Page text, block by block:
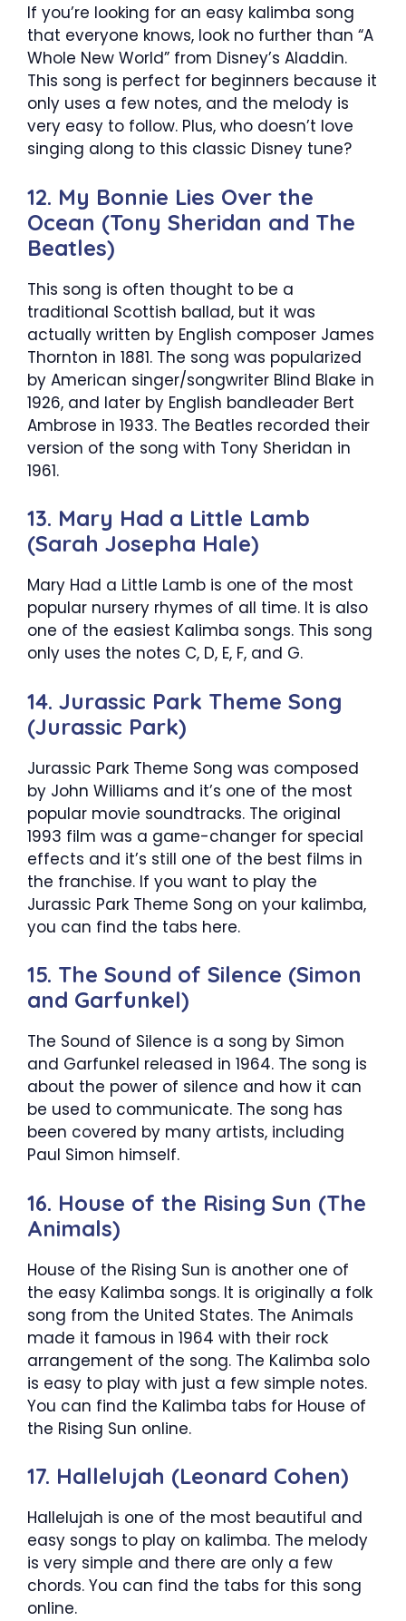
If you’re looking for an easy kalimba song
that everyone knows, look no further than “A
Whole New World” from Disney’s Aladdin.
This song is perfect for beginners because it
only uses a few notes, and the melody is
very easy to follow. Plus, who doesn’t love
singing along to this classic Disney tune?
12. My Bonnie Lies Over the
Ocean (Tony Sheridan and The
Beatles)
This song is often thought to be a
traditional Scottish ballad, but it was
actually written by English composer James
Thornton in 1881. The song was popularized
by American singer/songwriter Blind Blake in
1926, and later by English bandleader Bert
Ambrose in 1933. The Beatles recorded their
version of the song with Tony Sheridan in
1961.
13. Mary Had a Little Lamb
(Sarah Josepha Hale)
Mary Had a Little Lamb is one of the most
popular nursery rhymes of all time. It is also
one of the easiest Kalimba songs. This song
only uses the notes C, D, E, F, and G.
14. Jurassic Park Theme Song
(Jurassic Park)
Jurassic Park Theme Song was composed
by John Williams and it’s one of the most
popular movie soundtracks. The original
1993 film was a game-changer for special
effects and it’s still one of the best films in
the franchise. If you want to play the
Jurassic Park Theme Song on your kalimba,
you can find the tabs here.
15. The Sound of Silence (Simon
and Garfunkel)
The Sound of Silence is a song by Simon
and Garfunkel released in 1964. The song is
about the power of silence and how it can
be used to communicate. The song has
been covered by many artists, including
Paul Simon himself.
16. House of the Rising Sun (The
Animals)
House of the Rising Sun is another one of
the easy Kalimba songs. It is originally a folk
song from the United States. The Animals
made it famous in 1964 with their rock
arrangement of the song. The Kalimba solo
is easy to play with just a few simple notes.
You can find the Kalimba tabs for House of
the Rising Sun online.
17. Hallelujah (Leonard Cohen)
Hallelujah is one of the most beautiful and
easy songs to play on kalimba. The melody
is very simple and there are only a few
chords. You can find the tabs for this song
online.